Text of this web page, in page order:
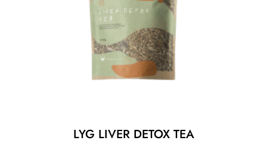
problems such as leaky gut, treat joint pain, repair the
skin and help the body cope with chronic stress.
MSM can help rebuild the lining of the digestive tract
and lower inflammation/allergic reactions to certain
foods. It’s also useful for healing leaky gut syndrome
LYG LIVER DETOX TEA